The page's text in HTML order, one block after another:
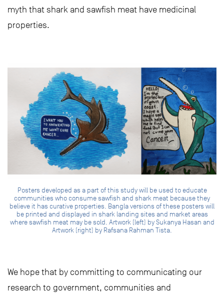
myth that shark and sawfish meat have medicinal
properties.
Posters developed as a part of this study will be used to educate
communities who consume sawfish and shark meat because they
believe it has curative properties. Bangla versions of these posters will
be printed and displayed in shark landing sites and market areas
where sawfish meat may be sold. Artwork (left) by Sukanya Hasan and
Artwork (right) by Rafsana Rahman Tista.
We hope that by committing to communicating our
research to government, communities and